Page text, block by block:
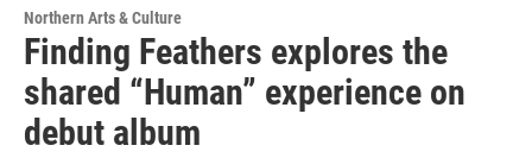
Northern Arts & Culture
Finding Feathers explores the
shared “Human” experience on
debut album